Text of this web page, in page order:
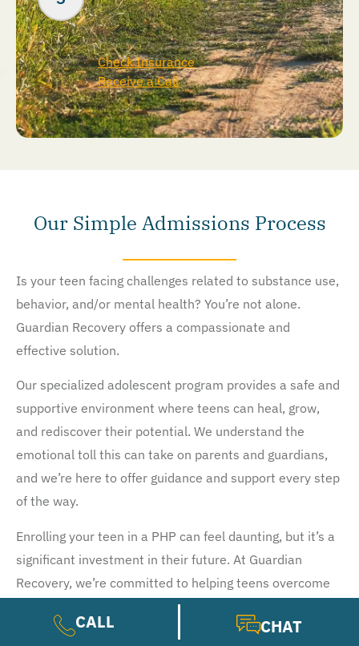
Check Insurance
Receive a Call
Our Simple Admissions Process
Is your teen facing challenges related to substance use,
behavior, and/or mental health? You’re not alone.
Guardian Recovery offers a compassionate and
effective solution.
Our specialized adolescent program provides a safe and
supportive environment where teens can heal, grow,
and rediscover their potential. We understand the
emotional toll this can take on parents and guardians,
and we’re here to offer guidance and support every step
of the way.
Enrolling your teen in a PHP can feel daunting, but it’s a
significant investment in their future. At Guardian
Recovery, we’re committed to helping teens overcome
their struggles and build a healthier, happier life.
Ready to learn more? Our admissions team is available
CALL CHAT